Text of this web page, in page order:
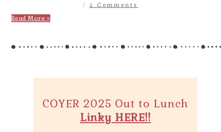
/ 2 Comments
Read More »
COYER 2025 Out to Lunch
Linky HERE!!